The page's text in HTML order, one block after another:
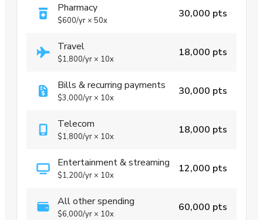
Pharmacy
$600/yr × 50x
30,000 pts
Travel
$1,800/yr × 10x
18,000 pts
Bills & recurring payments
$3,000/yr × 10x
30,000 pts
Telecom
$1,800/yr × 10x
18,000 pts
Entertainment & streaming
$1,200/yr × 10x
12,000 pts
All other spending
$6,000/yr × 10x
60,000 pts